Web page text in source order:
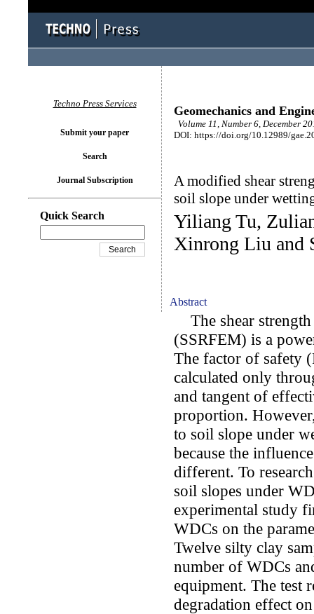
Geomechanics and
Volume 11, Number 6, December
DOI: https://doi.org/10.12989/
A modified shear
soil slope under
Yiliang Tu,
Xinrong Liu and
Abstract
The shear
(SSRFEM) is a
The factor of safety
calculated only
and tangent of
proportion.
to soil slope under
because the
different. To
soil slopes under
experimental study
WDCs on the
Twelve silty clay
number of WDCs
equipment. The test
degradation effect
Techno Press Services
Submit your paper
Search
Journal Subscription
Quick Search